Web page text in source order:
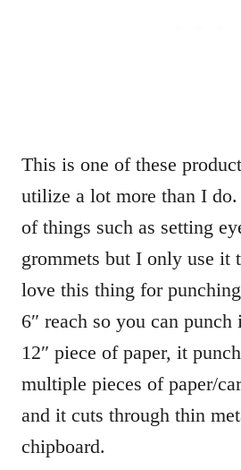
This is one of these
utilize a lot more than I
of things such as setting
grommets but I only use it
love this thing for
6″ reach so you can
12″ piece of paper, it
multiple pieces of paper/
and it cuts through thin
chipboard.